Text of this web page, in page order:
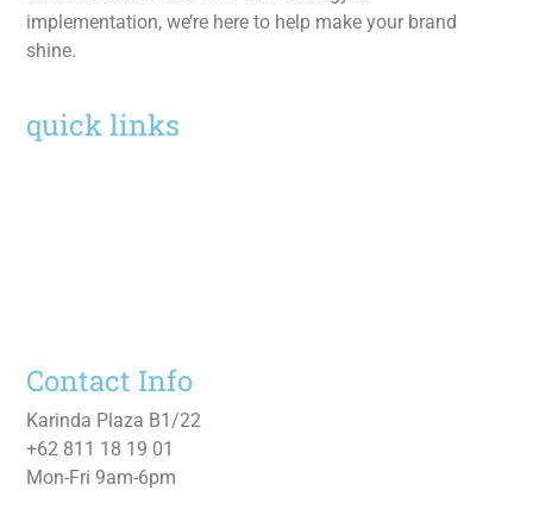
implementation, we’re here to help make your brand
shine.
quick links
Contact Info
Karinda Plaza B1/22
+62 811 18 19 01
Mon-Fri 9am-6pm